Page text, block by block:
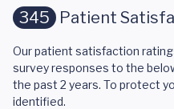
345 Patient
Our patient satisfaction
survey responses to the
the past 2 years. To protect
identified.